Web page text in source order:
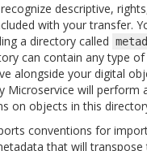
descriptive,
with your transfer.
a directory called
can contain any type
alongside your digital
Microservice will perform
on objects in this
conventions for
that will